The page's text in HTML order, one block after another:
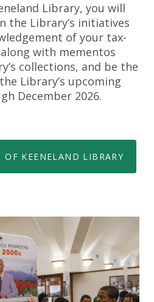
Library, you will
the Library’s initiatives
of your tax-
with mementos
collections, and be the
Library’s upcoming
December 2026.
OF KEENELAND LIBRARY